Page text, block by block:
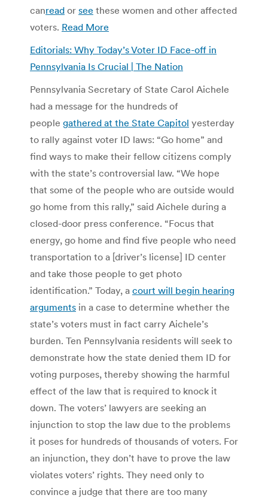
canread or see these women and other affected
voters. Read More
Editorials: Why Today’s Voter ID Face-off in
Pennsylvania Is Crucial | The Nation
Pennsylvania Secretary of State Carol Aichele
had a message for the hundreds of
people gathered at the State Capitol yesterday
to rally against voter ID laws: “Go home” and
find ways to make their fellow citizens comply
with the state’s controversial law. “We hope
that some of the people who are outside would
go home from this rally,” said Aichele during a
closed-door press conference. “Focus that
energy, go home and find five people who need
transportation to a [driver’s license] ID center
and take those people to get photo
identification.” Today, a court will begin hearing
arguments in a case to determine whether the
state’s voters must in fact carry Aichele’s
burden. Ten Pennsylvania residents will seek to
demonstrate how the state denied them ID for
voting purposes, thereby showing the harmful
effect of the law that is required to knock it
down. The voters’ lawyers are seeking an
injunction to stop the law due to the problems
it poses for hundreds of thousands of voters. For
an injunction, they don’t have to prove the law
violates voters’ rights. They need only to
convince a judge that there are too many